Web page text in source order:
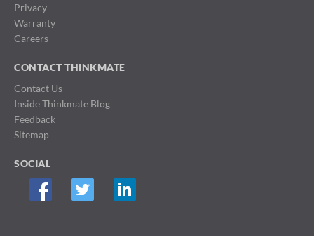
Privacy
Warranty
Careers
CONTACT THINKMATE
Contact Us
Inside Thinkmate Blog
Feedback
Sitemap
SOCIAL